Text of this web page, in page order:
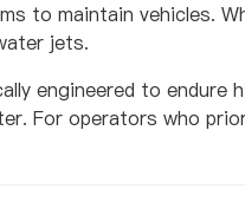
to maintain vehicles.
jets.
engineered to endure
For operators who